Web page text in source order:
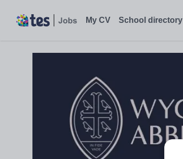
My CV School directory